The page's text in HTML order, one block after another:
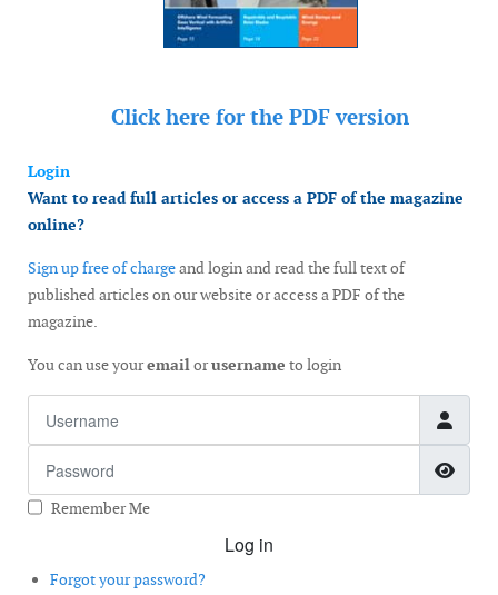
Click here for the PDF version
Login
Want to read full articles or access a PDF of the magazine
online?
Sign up free of chargeand login and read the full text of
published articles on our website or access a PDF of the
magazine.
You can use youremailorusername to login
Remember Me
Log in
Forgot your password?